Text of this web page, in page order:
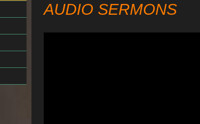
AUDIO SERMONS